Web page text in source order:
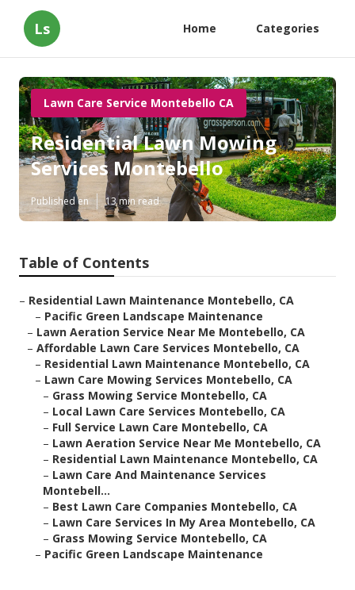
Ls Home Categories
Lawn Care Service Montebello CA
Residential Lawn Mowing
Services Montebello
Published en 13 min read
Table of Contents
– Residential Lawn Maintenance Montebello, CA
– Pacific Green Landscape Maintenance
– Lawn Aeration Service Near Me Montebello, CA
– Affordable Lawn Care Services Montebello, CA
– Residential Lawn Maintenance Montebello, CA
– Lawn Care Mowing Services Montebello, CA
– Grass Mowing Service Montebello, CA
– Local Lawn Care Services Montebello, CA
– Full Service Lawn Care Montebello, CA
– Lawn Aeration Service Near Me Montebello, CA
– Residential Lawn Maintenance Montebello, CA
– Lawn Care And Maintenance Services
Montebell...
– Best Lawn Care Companies Montebello, CA
– Lawn Care Services In My Area Montebello, CA
– Grass Mowing Service Montebello, CA
– Pacific Green Landscape Maintenance